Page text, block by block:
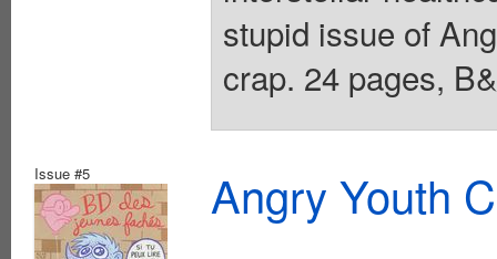
stupid issue of
crap. 24 pages,
Issue #5 Angry Youth